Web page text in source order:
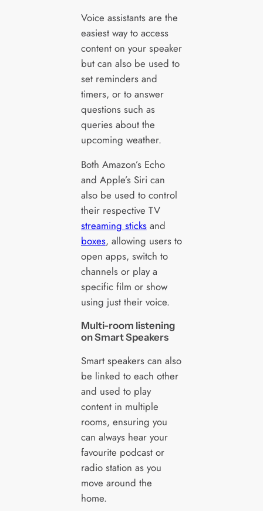
Voice assistants are the
easiest way to access
content on your speaker
but can also be used to
set reminders and
timers, or to answer
questions such as
queries about the
upcoming weather.
Both Amazon’s Echo
and Apple’s Siri can
also be used to control
their respective TV
streaming sticksand
boxes, allowing users to
open apps, switch to
channels or play a
specific film or show
using just their voice.
Multi-room listening
on Smart Speakers
Smart speakers can also
be linked to each other
and used to play
content in multiple
rooms, ensuring you
can always hear your
favourite podcast or
radio station as you
move around the
home.